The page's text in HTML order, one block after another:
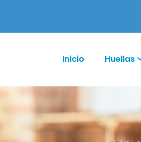
Inicio Huellas